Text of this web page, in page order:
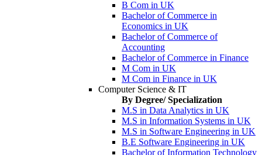
B Com in UK
Bachelor of Commerce in
Economics in UK
Bachelor of Commerce of
Accounting
Bachelor of Commerce in Finance
M Com in UK
M Com in Finance in UK
Computer Science & IT
By Degree/ Specialization
M.S in Data Analytics in UK
M.S in Information Systems in UK
M.S in Software Engineering in UK
B.E Software Engineering in UK
Bachelor of Information Technology